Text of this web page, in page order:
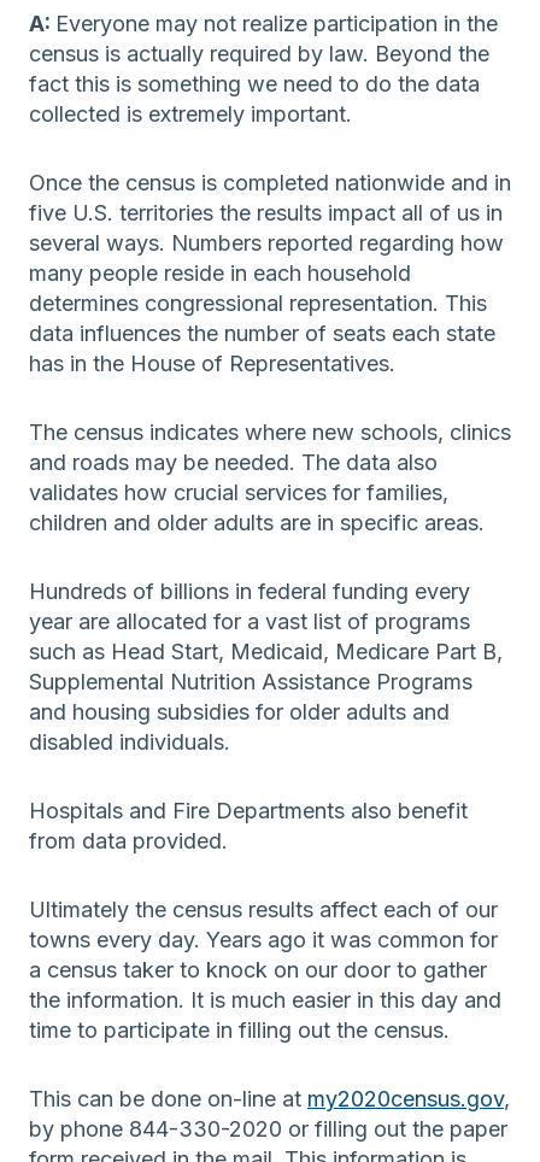
A: Everyone may not realize participation in the
census is actually required by law. Beyond the
fact this is something we need to do the data
collected is extremely important.
Once the census is completed nationwide and in
five U.S. territories the results impact all of us in
several ways. Numbers reported regarding how
many people reside in each household
determines congressional representation. This
data influences the number of seats each state
has in the House of Representatives.
The census indicates where new schools, clinics
and roads may be needed. The data also
validates how crucial services for families,
children and older adults are in specific areas.
Hundreds of billions in federal funding every
year are allocated for a vast list of programs
such as Head Start, Medicaid, Medicare Part B,
Supplemental Nutrition Assistance Programs
and housing subsidies for older adults and
disabled individuals.
Hospitals and Fire Departments also benefit
from data provided.
Ultimately the census results affect each of our
towns every day. Years ago it was common for
a census taker to knock on our door to gather
the information. It is much easier in this day and
time to participate in filling out the census.
This can be done on-line at my2020census.gov,
by phone 844-330-2020 or filling out the paper